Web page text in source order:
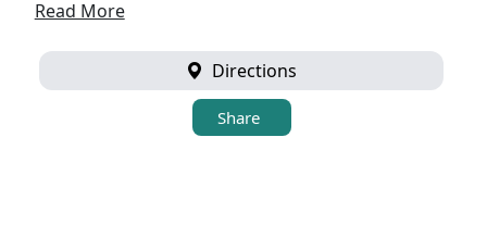
Read More
Directions
Share